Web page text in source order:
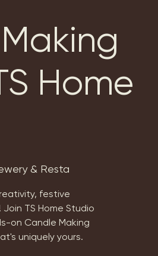
Home
& Resta
festive
TS Home Studio
on Candle Making
uniquely yours.